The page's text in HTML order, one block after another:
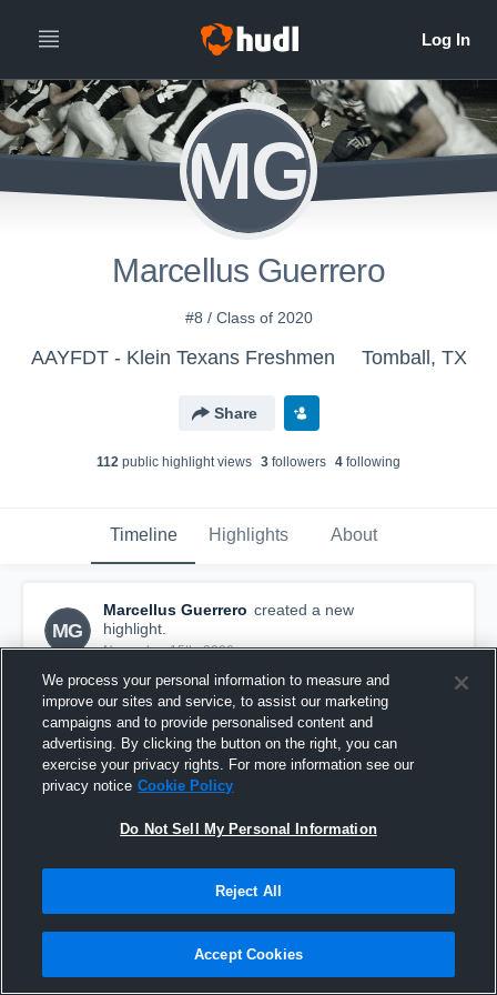
MG
Marcellus Guerrero
#8 / Class of 2020
AAYFDT - Klein Texans Freshmen Tomball, TX
Share
112 public highlight views 3 followers 4 following
Timeline Highlights About
MG
Marcellus Guerrero created a new
highlight.
November 15th, 2020
We process your personal information to measure and
improve our sites and service, to assist our marketing
campaigns and to provide personalised content and
advertising. By clicking the button on the right, you can
exercise your privacy rights. For more information see our
privacy notice Cookie Policy
Do Not Sell My Personal Information
Reject All
Accept Cookies